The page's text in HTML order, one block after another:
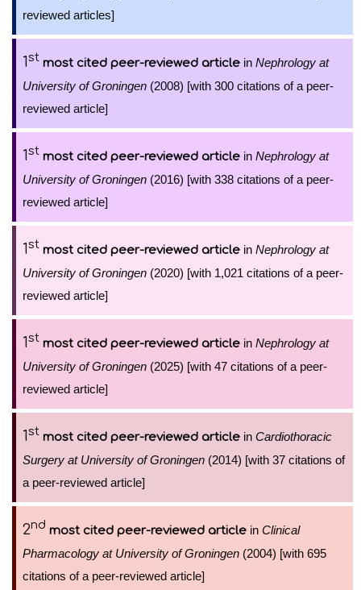
reviewed articles]
1st most cited peer-reviewed article in Nephrology at
University of Groningen (2008) [with 300 citations of a peer-
reviewed article]
1st most cited peer-reviewed article in Nephrology at
University of Groningen (2016) [with 338 citations of a peer-
reviewed article]
1st most cited peer-reviewed article in Nephrology at
University of Groningen (2020) [with 1,021 citations of a peer-
reviewed article]
1st most cited peer-reviewed article in Nephrology at
University of Groningen (2025) [with 47 citations of a peer-
reviewed article]
1st most cited peer-reviewed article in Cardiothoracic
Surgery at University of Groningen (2014) [with 37 citations of
a peer-reviewed article]
2nd most cited peer-reviewed article in Clinical
Pharmacology at University of Groningen (2004) [with 695
citations of a peer-reviewed article]